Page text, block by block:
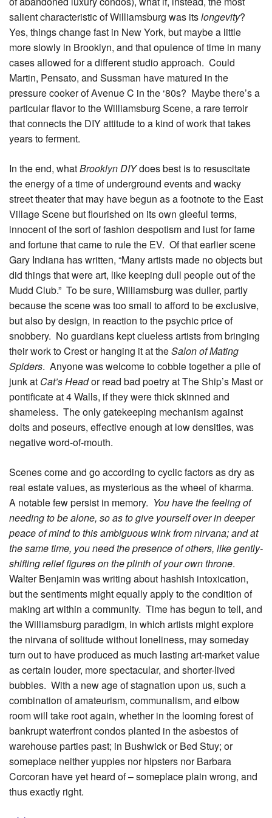
salient characteristic of Williamsburg was itslongevity?
Yes, things change fast in New York, but maybe a little
more slowly in Brooklyn, and that opulence of time in many
cases allowed for a different studio approach. Could
Martin, Pensato, and Sussman have matured in the
pressure cooker of Avenue C in the ‘80s? Maybe there’s a
particular flavor to the Williamsburg Scene, a rare terroir
that connects the DIY attitude to a kind of work that takes
years to ferment.
In the end, whatBrooklyn DIYdoes best is to resuscitate
the energy of a time of underground events and wacky
street theater that may have begun as a footnote to the East
Village Scene but flourished on its own gleeful terms,
innocent of the sort of fashion despotism and lust for fame
and fortune that came to rule the EV. Of that earlier scene
Gary Indiana has written, “Many artists made no objects but
did things that were art, like keeping dull people out of the
Mudd Club.” To be sure, Williamsburg was duller, partly
because the scene was too small to afford to be exclusive,
but also by design, in reaction to the psychic price of
snobbery. No guardians kept clueless artists from bringing
their work to Crest or hanging it at theSalon of Mating
Spiders. Anyone was welcome to cobble together a pile of
junk at Cat’s Heador read bad poetry at The Ship’s Mast or
pontificate at 4 Walls, if they were thick skinned and
shameless. The only gatekeeping mechanism against
dolts and poseurs, effective enough at low densities, was
negative word-of-mouth.
Scenes come and go according to cyclic factors as dry as
real estate values, as mysterious as the wheel of kharma.
A notable few persist in memory. You have the feeling of
needing to be alone, so as to give yourself over in deeper
peace of mind to this ambiguous wink from nirvana; and at
the same time, you need the presence of others, like gently-
shifting relief figures on the plinth of your own throne.
Walter Benjamin was writing about hashish intoxication,
but the sentiments might equally apply to the condition of
making art within a community. Time has begun to tell, and
the Williamsburg paradigm, in which artists might explore
the nirvana of solitude without loneliness, may someday
turn out to have produced as much lasting art-market value
as certain louder, more spectacular, and shorter-lived
bubbles. With a new age of stagnation upon us, such a
combination of amateurism, communalism, and elbow
room will take root again, whether in the looming forest of
bankrupt waterfront condos planted in the asbestos of
warehouse parties past; in Bushwick or Bed Stuy; or
someplace neither yuppies nor hipsters nor Barbara
Corcoran have yet heard of – someplace plain wrong, and
thus exactly right.